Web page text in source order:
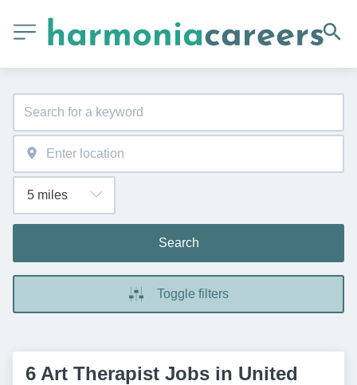
Search
Toggle filters
6 Art Therapist Jobs in United